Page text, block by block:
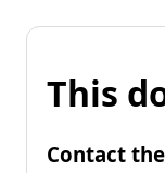
This
Contact